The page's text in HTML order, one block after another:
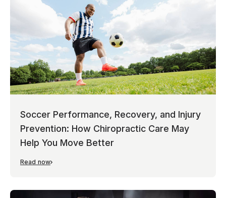
Soccer Performance, Recovery, and Injury
Prevention: How Chiropractic Care May
Help You Move Better
Read now